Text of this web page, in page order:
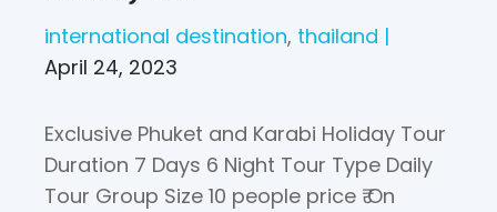
international destination thailand
April 24, 2023
Exclusive Phuket and Karabi Holiday Tour
Duration 7 Days 6 Night Tour Type Daily
Tour Group Size 10 people price ₹ On